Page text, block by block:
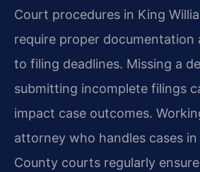
Court procedures in King
require proper documentation
to filing deadlines. Missing a
submitting incomplete filings
impact case outcomes.
attorney who handles cases in
County courts regularly